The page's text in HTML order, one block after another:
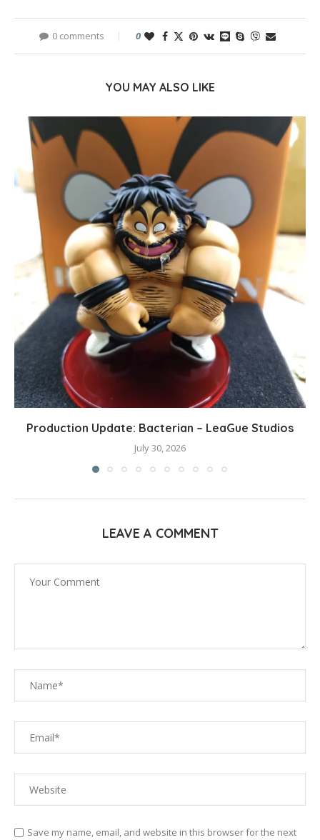
0 comments 0
YOU MAY ALSO LIKE
Production Update: Bacterian – LeaGue Studios
July 30, 2026
LEAVE A COMMENT
Save my name, email, and website in this browser for the next